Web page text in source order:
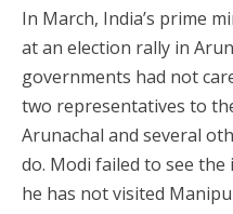
In March, India’s prime
at an election rally in
governments had not
two representatives to
Arunachal and several
do. Modi failed to see
he has not visited